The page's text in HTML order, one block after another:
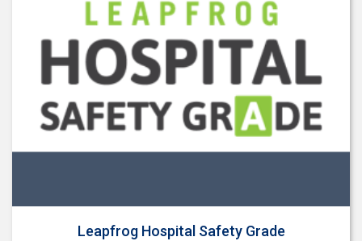
Leapfrog Hospital Safety Grade